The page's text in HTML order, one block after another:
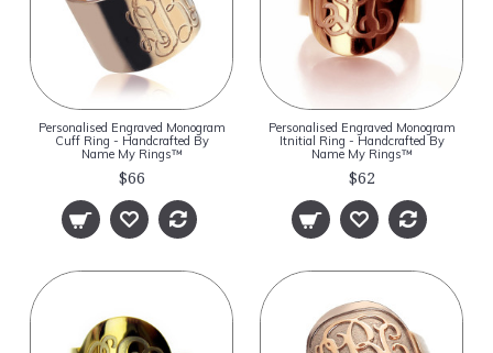
Personalised Engraved Monogram
Cuff Ring - Handcrafted By
Name My Rings™
$66
Personalised Engraved Monogram
Itnitial Ring - Handcrafted By
Name My Rings™
$62